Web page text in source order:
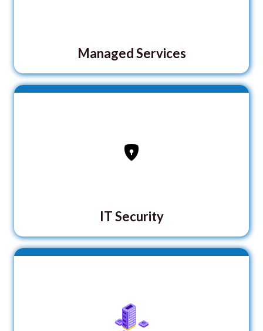
Managed Services
IT Security